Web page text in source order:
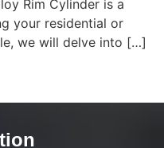
Rim Cylinder is a
your residential or
we will delve into […]